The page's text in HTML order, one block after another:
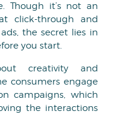
Though it’s not an
click-through and
the secret lies in
you start.
creativity and
consumers engage
campaigns, which
the interactions